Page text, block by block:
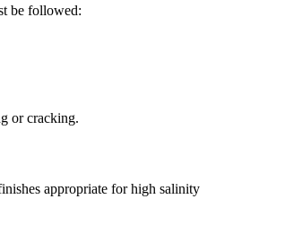
be followed:
or cracking.
appropriate for high salinity